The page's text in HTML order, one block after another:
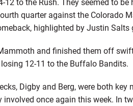
quarter against the Colorado
highlighted by Justin Salts
and finished them off
12-11 to the Buffalo Bandits.
Digby and Berg, were both key
once again this week. In